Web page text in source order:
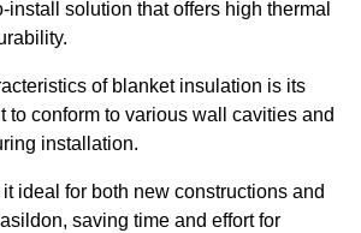
install solution that offers high thermal
of blanket insulation is its
to conform to various wall cavities and
installation.
ideal for both new constructions and
saving time and effort for